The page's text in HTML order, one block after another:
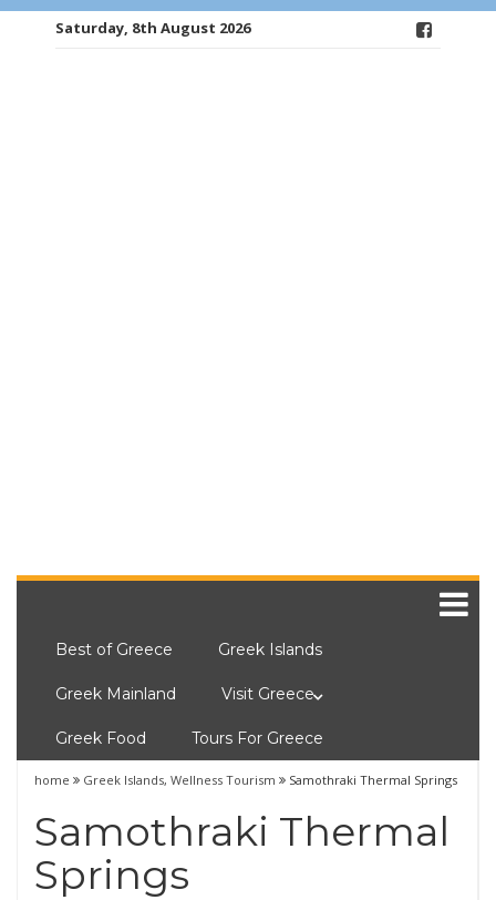
Saturday, 8th August 2026
Best of Greece Greek Islands
Greek Mainland Visit Greece
Greek Food Tours For Greece
home Greek Islands, Wellness Tourism Samothraki Thermal Springs
Samothraki Thermal
Springs